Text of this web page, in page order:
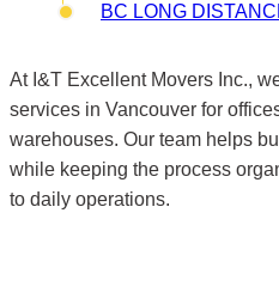
At I&T Excellent Movers Inc.,
services in Vancouver for
warehouses. Our team helps
while keeping the process
to daily operations.
BC LONG